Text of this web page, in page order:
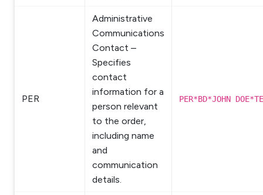
PER
Administrative
Communications
Contact –
Specifies
contact
information for a
person relevant
to the order,
including name
and
communication
details.
PER*BD*JOHN